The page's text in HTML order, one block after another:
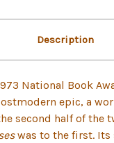
Description
National Book
epic, a
second half of the
was to the first. Its